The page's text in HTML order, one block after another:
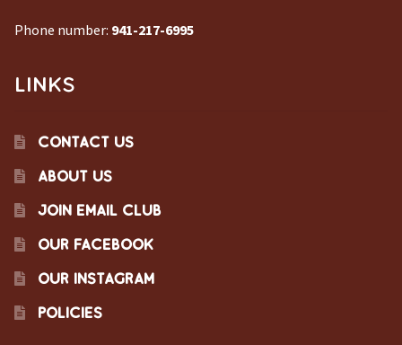
Phone number: 941-217-6995
LINKS
CONTACT US
ABOUT US
JOIN EMAIL CLUB
OUR FACEBOOK
OUR INSTAGRAM
POLICIES